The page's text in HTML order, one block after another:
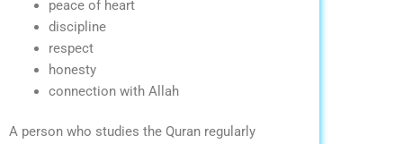
peace of heart
discipline
respect
honesty
connection with Allah
A person who studies the Quran regularly